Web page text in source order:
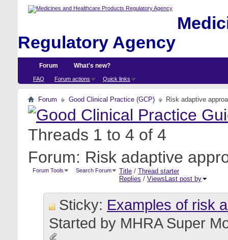
Regulatory Agency
Forum
FAQ Forum actions Quick links
What's new?
Forum Good Clinical Practice (GCP) Risk adaptive
Threads 1 to 4 of 4
Forum: Risk adaptive
Forum Tools Search Forum Title / Thread starter
Replies / Views Last post by
Sticky: Examples of risk
Started by MHRA Super